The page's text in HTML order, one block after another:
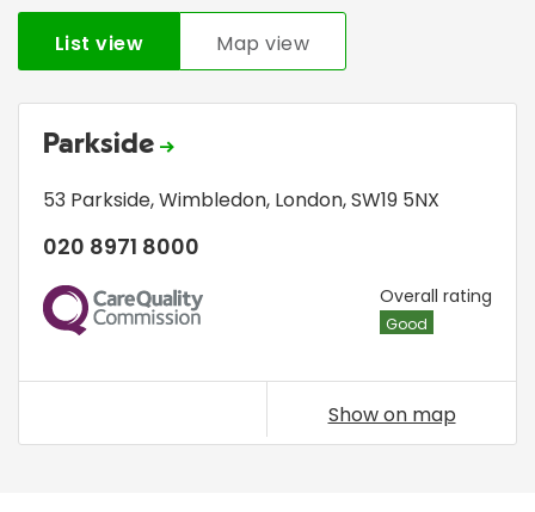
List view Map view
Parkside
53 Parkside,Wimbledon, London,SW19 5NX
020 8971 8000
CQC Overall rating
Good
Show on map